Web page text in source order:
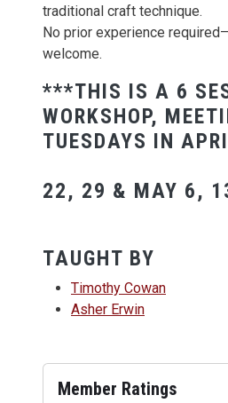
traditional craft technique.
No prior experience
welcome.
***THIS IS A 6
WORKSHOP,
TUESDAYS IN
APRIL
22, 29 & MAY 6,
TAUGHT BY
Timothy Cowan
Asher Erwin
Member Ratings